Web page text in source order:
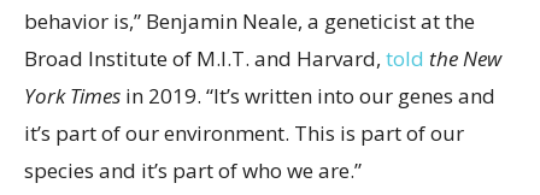
behavior is,” Benjamin Neale, a geneticist at the
Broad Institute of M.I.T. and Harvard, told the New
York Times in 2019. “It’s written into our genes and
it’s part of our environment. This is part of our
species and it’s part of who we are.”